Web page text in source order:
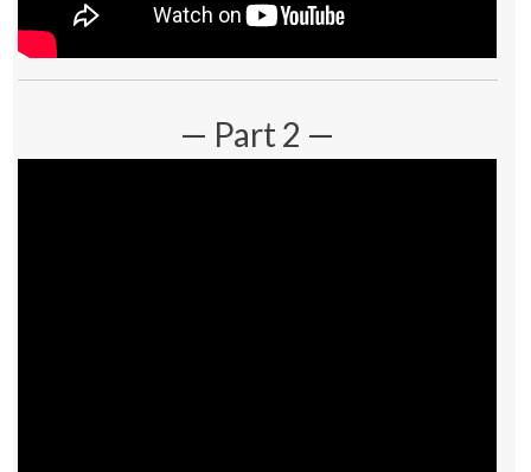
— Part 2 —